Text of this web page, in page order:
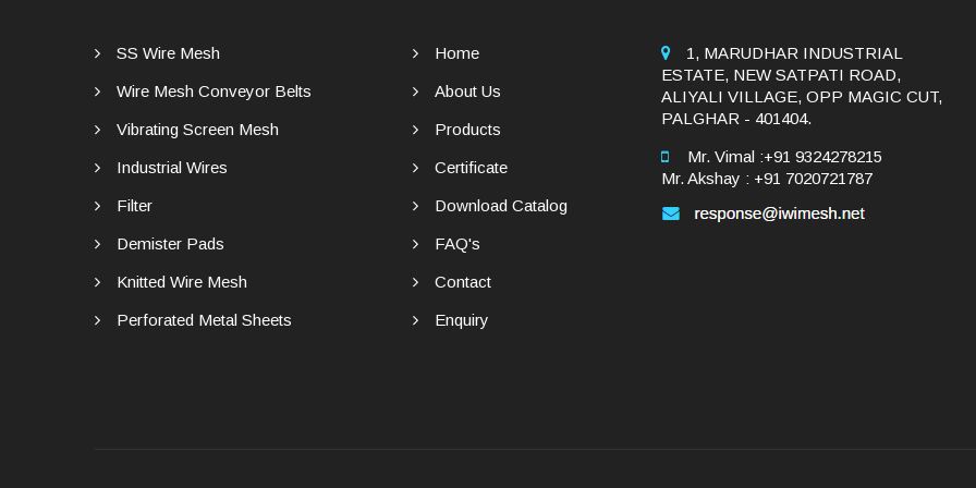
SS Wire Mesh
Wire Mesh Conveyor Belts
Vibrating Screen Mesh
Industrial Wires
Filter
Demister Pads
Knitted Wire Mesh
Perforated Metal Sheets
Home
About Us
Products
Certificate
Download Catalog
FAQ's
Contact
Enquiry
1, MARUDHAR INDUSTRIAL
ESTATE, NEW SATPATI ROAD,
ALIYALI VILLAGE, OPP MAGIC CUT,
PALGHAR - 401404.
Mr. Vimal :+91 9324278215
Mr. Akshay : +91 7020721787